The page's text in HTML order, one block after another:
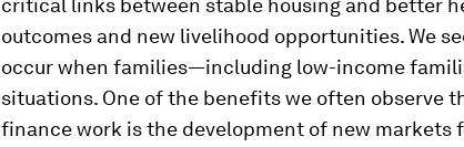
critical links between stable housing and better
outcomes and new livelihood opportunities. We
occur when families—including low-income
situations. One of the benefits we often observe
finance work is the development of new markets